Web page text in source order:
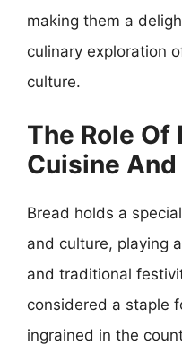
making them a
culinary exploration
culture.
The Role Of
Cuisine
Bread holds a
and culture, playing
and traditional
considered a staple
ingrained in the